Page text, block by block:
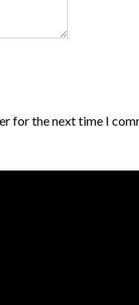
for the next time I